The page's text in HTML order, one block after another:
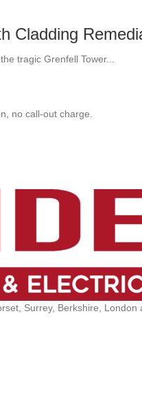
Cladding
tragic Grenfell Tower...
no call-out charge.
Surrey, Berkshire, London